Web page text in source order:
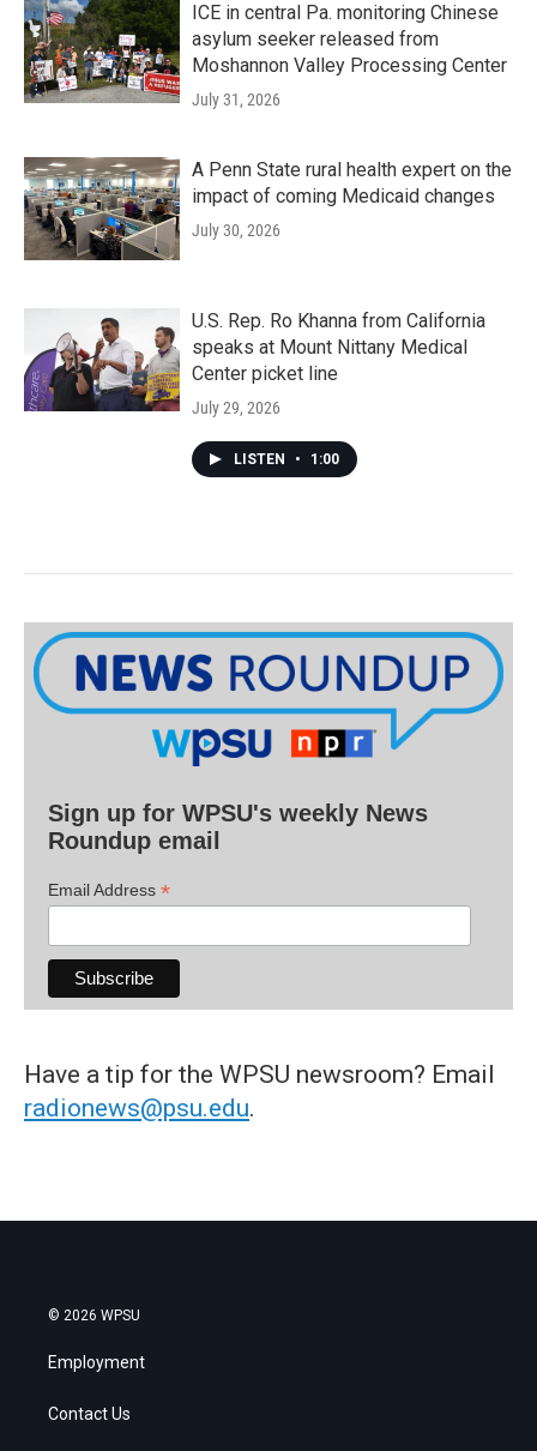
ICE in central Pa. monitoring Chinese
asylum seeker released from
Moshannon Valley Processing Center
July 31, 2026
A Penn State rural health expert on the
impact of coming Medicaid changes
July 30, 2026
U.S. Rep. Ro Khanna from California
speaks at Mount Nittany Medical
Center picket line
July 29, 2026
LISTEN • 1:00
Sign up for WPSU's weekly News
Roundup email
Email Address *
Have a tip for the WPSU newsroom? Email
radionews@psu.edu.
© 2026 WPSU
Employment
Contact Us